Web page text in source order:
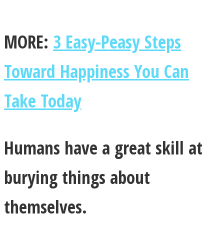
MORE: 3 Easy-Peasy Steps
Toward Happiness You Can
Take Today
Humans have a great skill at
burying things about
themselves.